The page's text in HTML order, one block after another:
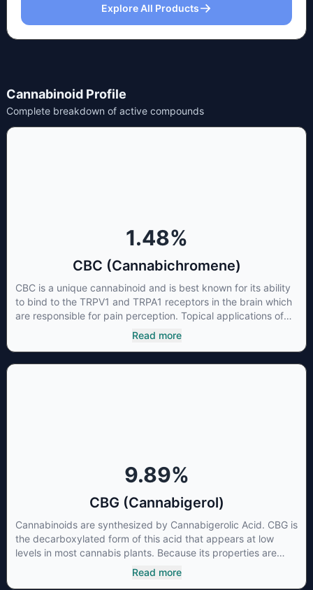
Explore All Products
Cannabinoid Profile
Complete breakdown of active compounds
1.48%
CBC (Cannabichromene)
CBC is a unique cannabinoid and is best known for its ability
to bind to the TRPV1 and TRPA1 receptors in the brain which
are responsible for pain perception. Topical applications of
products high in CBC have also shown promise for the
treatment of osteoarthritis symptoms and in the treatment of
Read more
9.89%
CBG (Cannabigerol)
Cannabinoids are synthesized by Cannabigerolic Acid. CBG is
the decarboxylated form of this acid that appears at low
levels in most cannabis plants. Because its properties are
beneficial to multiple parts of the endocannabinoid system,
CBG has a wide range of therapeutic uses. It is non-
Read more